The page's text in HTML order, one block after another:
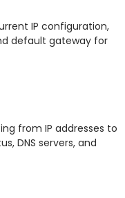
IP configuration,
default gateway for
from IP addresses to
DNS servers, and